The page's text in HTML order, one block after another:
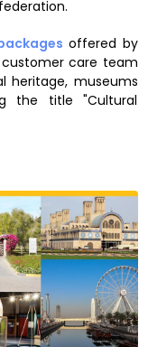
offered by
customer care team
heritage, museums
the title "Cultural